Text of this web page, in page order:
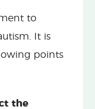
to
It is
points
the